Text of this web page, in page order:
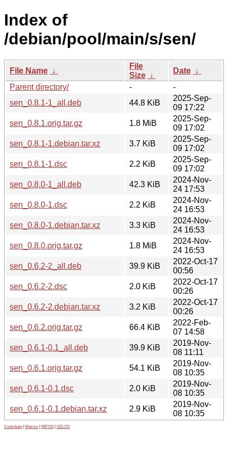
Index of
/debian/pool/main/s/sen/
File Name ↓
File
Size ↓
Date ↓
Parent directory/
-
-
sen_0.8.1-1_all.deb
44.8 KiB
2025-Sep-
09 17:22
sen_0.8.1.orig.tar.gz
1.8 MiB
2025-Sep-
09 17:02
sen_0.8.1-1.debian.tar.xz
3.7 KiB
2025-Sep-
09 17:02
sen_0.8.1-1.dsc
2.2 KiB
2025-Sep-
09 17:02
sen_0.8.0-1_all.deb
42.3 KiB
2024-Nov-
24 17:53
sen_0.8.0-1.dsc
2.2 KiB
2024-Nov-
24 16:53
sen_0.8.0-1.debian.tar.xz
3.3 KiB
2024-Nov-
24 16:53
sen_0.8.0.orig.tar.gz
1.8 MiB
2024-Nov-
24 16:53
sen_0.6.2-2_all.deb
39.9 KiB
2022-Oct-17
00:56
sen_0.6.2-2.dsc
2.0 KiB
2022-Oct-17
00:26
sen_0.6.2-2.debian.tar.xz
3.2 KiB
2022-Oct-17
00:26
sen_0.6.2.orig.tar.gz
66.4 KiB
2022-Feb-
07 14:58
sen_0.6.1-0.1_all.deb
39.9 KiB
2019-Nov-
08 11:11
sen_0.6.1.orig.tar.gz
54.1 KiB
2019-Nov-
08 10:35
sen_0.6.1-0.1.dsc
2.0 KiB
2019-Nov-
08 10:35
sen_0.6.1-0.1.debian.tar.xz
2.9 KiB
2019-Nov-
08 10:35
Contribute Metrics PATOS GELOS